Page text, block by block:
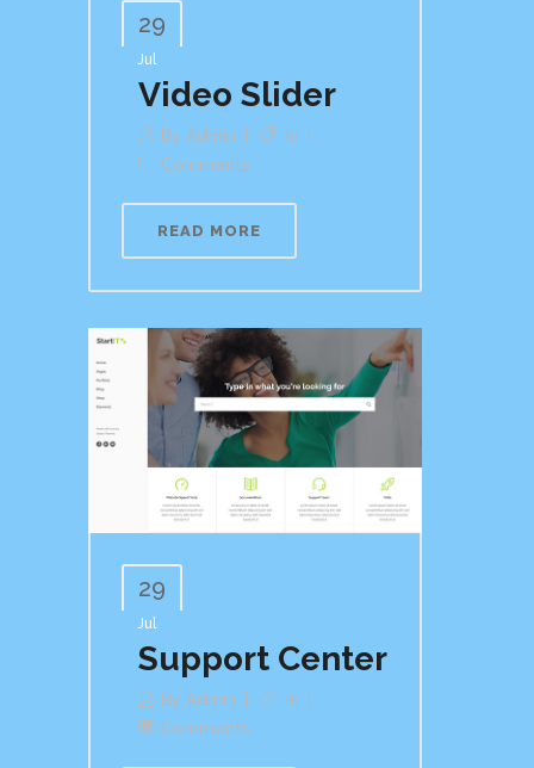
29
Jul
Video Slider
By Admin
In
Comments
READ MORE
29
Jul
Support Center
By Admin
In
Comments